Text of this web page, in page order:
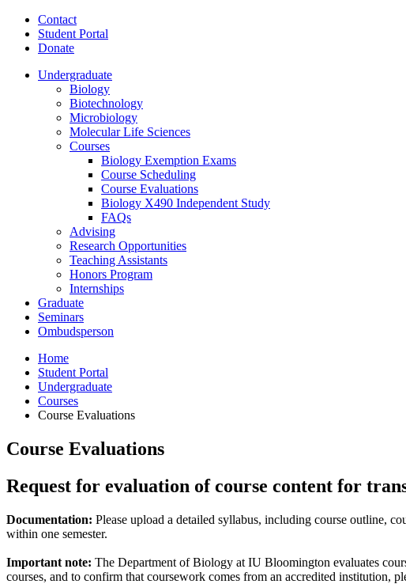
Contact
Student Portal
Donate
Undergraduate
Biology
Biotechnology
Microbiology
Molecular Life Sciences
Courses
Biology Exemption Exams
Course Scheduling
Course Evaluations
Biology X490 Independent Study
FAQs
Advising
Research Opportunities
Teaching Assistants
Honors Program
Internships
Graduate
Seminars
Ombudsperson
Home
Student Portal
Undergraduate
Courses
Course Evaluations
Course Evaluations
Request for evaluation of course content for
Documentation: Please upload a detailed syllabus, including course outline,
within one semester.
Important note: The Department of Biology at IU Bloomington evaluates
courses, and to confirm that coursework comes from an accredited institution,